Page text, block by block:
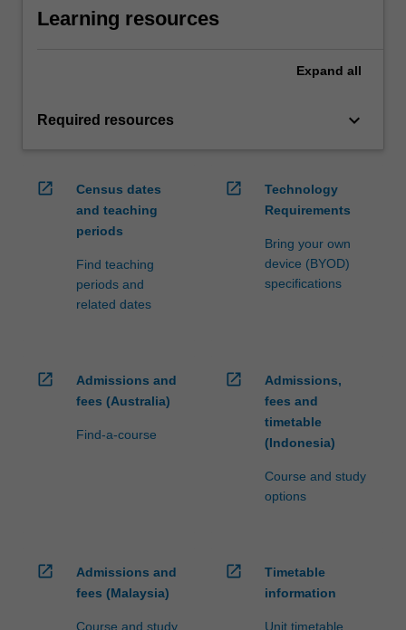
Learning resources
Expand all
Required resources keyboard_arrow_down
open_in_new
Census dates
and teaching
periods
Find teaching
periods and
related dates
open_in_new
Technology
Requirements
Bring your own
device (BYOD)
specifications
open_in_new
Admissions and
fees (Australia)
Find-a-course
open_in_new
Admissions,
fees and
timetable
(Indonesia)
Course and study
options
open_in_new
Admissions and
fees (Malaysia)
Course and study
open_in_new
Timetable
information
Unit timetable